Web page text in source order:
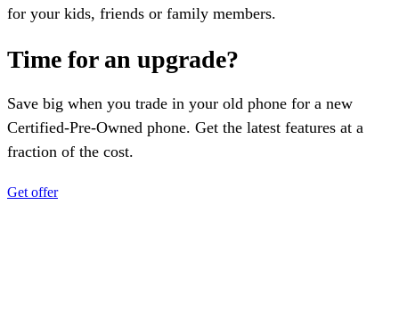
for your kids, friends or family members.
Time for an upgrade?
Save big when you trade in your old phone for a new
Certified-Pre-Owned phone. Get the latest features at a
fraction of the cost.
Get offer